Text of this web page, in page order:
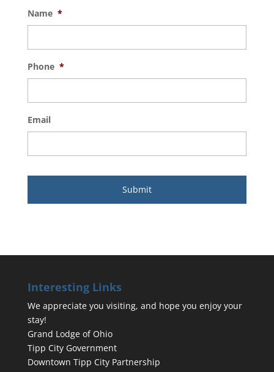
Name *
Phone *
Email
Interesting Links
We appreciate you visiting, and hope you enjoy your
stay!
Grand Lodge of Ohio
Tipp City Government
Downtown Tipp City Partnership